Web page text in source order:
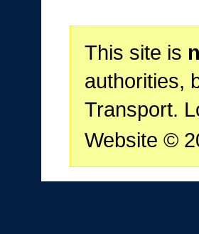
This site is
authorities,
Transport.
Website ©